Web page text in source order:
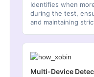
Identifies when
during the test,
and maintaining
Multi-Device